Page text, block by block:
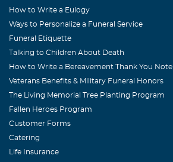
How to Write a Eulogy
Ways to Personalize a Funeral Service
Funeral Etiquette
Talking to Children About Death
How to Write a Bereavement Thank You Note
Veterans Benefits & Military Funeral Honors
The Living Memorial Tree Planting Program
Fallen Heroes Program
Customer Forms
Catering
Life Insurance